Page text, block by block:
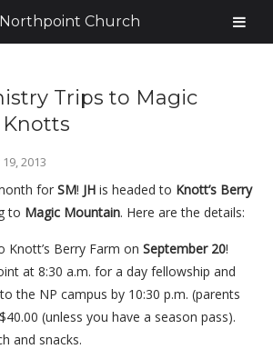
Trips to Magic
2013
for SM! JH is headed to Knott’s Berry
to Magic Mountain. Here are the details:
Knott’s Berry Farm on September 20!
at 8:30 a.m. for a day fellowship and
the NP campus by 10:30 p.m. (parents
(unless you have a season pass).
and snacks.
Northpoint Church